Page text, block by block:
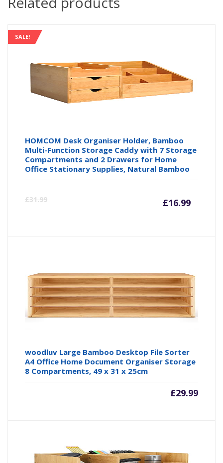
SALE!
HOMCOM Desk Organiser Holder, Bamboo
Multi-Function Storage Caddy with 7 Storage
Compartments and 2 Drawers for Home
Office Stationary Supplies, Natural Bamboo
£31.99 £16.99
woodluv Large Bamboo Desktop File Sorter
A4 Office Home Document Organiser Storage
8 Compartments, 49 x 31 x 25cm
£29.99